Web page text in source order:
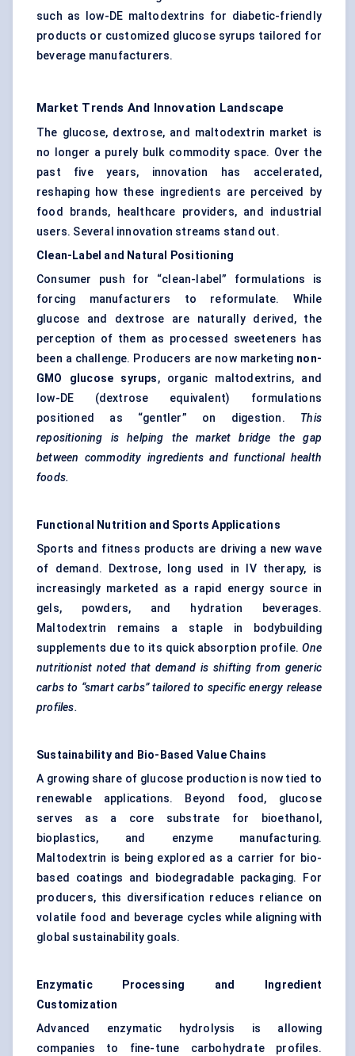
such as low-DE maltodextrins for diabetic-friendly
products or customized glucose syrups tailored for
beverage manufacturers.
Market Trends And Innovation Landscape
The glucose, dextrose, and maltodextrin market is
no longer a purely bulk commodity space. Over the
past five years, innovation has accelerated,
reshaping how these ingredients are perceived by
food brands, healthcare providers, and industrial
users. Several innovation streams stand out.
Clean-Label and Natural Positioning
Consumer push for “clean-label” formulations is
forcing manufacturers to reformulate. While
glucose and dextrose are naturally derived, the
perception of them as processed sweeteners has
been a challenge. Producers are now marketing non-
GMO glucose syrups, organic maltodextrins, and
low-DE (dextrose equivalent) formulations
positioned as “gentler” on digestion. This
repositioning is helping the market bridge the gap
between commodity ingredients and functional health
foods.
Functional Nutrition and Sports Applications
Sports and fitness products are driving a new wave
of demand. Dextrose, long used in IV therapy, is
increasingly marketed as a rapid energy source in
gels, powders, and hydration beverages.
Maltodextrin remains a staple in bodybuilding
supplements due to its quick absorption profile.One
nutritionist noted that demand is shifting from generic
carbs to “smart carbs” tailored to specific energy release
profiles.
Sustainability and Bio-Based Value Chains
A growing share of glucose production is now tied to
renewable applications. Beyond food, glucose
serves as a core substrate for bioethanol,
bioplastics, and enzyme manufacturing.
Maltodextrin is being explored as a carrier for bio-
based coatings and biodegradable packaging. For
producers, this diversification reduces reliance on
volatile food and beverage cycles while aligning with
global sustainability goals.
Enzymatic Processing and Ingredient
Customization
Advanced enzymatic hydrolysis is allowing
companies to fine-tune carbohydrate profiles.